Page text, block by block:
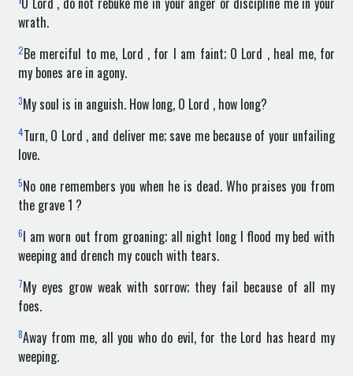
wrath.
2Be merciful to me, Lord , for I am faint; O Lord , heal me, for
my bones are in agony.
3My soul is in anguish. How long, O Lord , how long?
4Turn, O Lord , and deliver me; save me because of your unfailing
love.
5No one remembers you when he is dead. Who praises you from
the grave 1 ?
6I am worn out from groaning; all night long I flood my bed with
weeping and drench my couch with tears.
7My eyes grow weak with sorrow; they fail because of all my
foes.
8Away from me, all you who do evil, for the Lord has heard my
weeping.